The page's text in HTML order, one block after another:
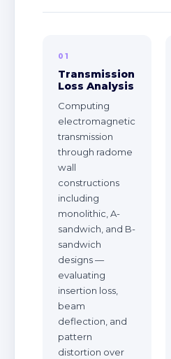
01
Transmission
Loss Analysis
Computing
electromagnetic
transmission
through radome
wall
constructions
including
monolithic, A-
sandwich, and B-
sandwich
designs —
evaluating
insertion loss,
beam
deflection, and
pattern
distortion over